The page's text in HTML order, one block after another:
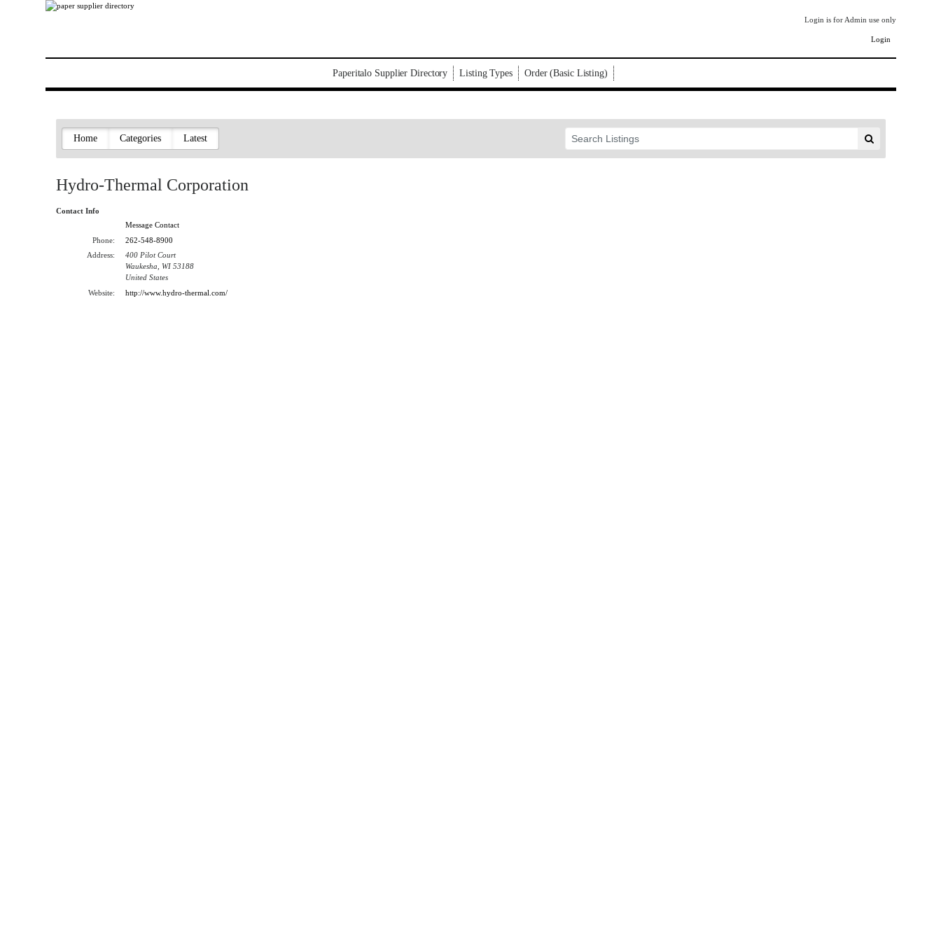
Login is for Admin use only
Login
Paperitalo Supplier Directory Listing Types Order (Basic Listing)
Home Categories Latest
Hydro-Thermal Corporation
Contact Info
Message Contact
Phone:
262-548-8900
Address:
400 Pilot Court
Waukesha, WI 53188
United States
Website:
http://www.hydro-thermal.com/